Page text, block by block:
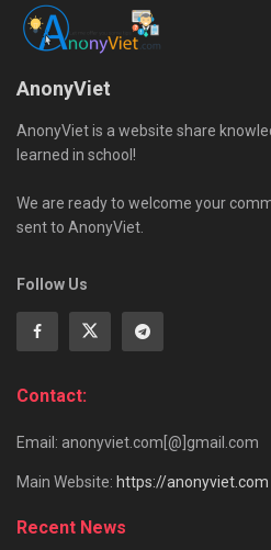
AnonyViet
AnonyViet is a website share
learned in school!
We are ready to welcome your
sent to AnonyViet.
Follow Us
Contact:
Email: anonyviet.com[@]gmail.com
Main Website: https://anonyviet.com
Recent News